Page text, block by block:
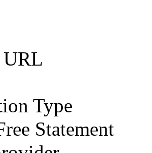
URL
Type
Statement